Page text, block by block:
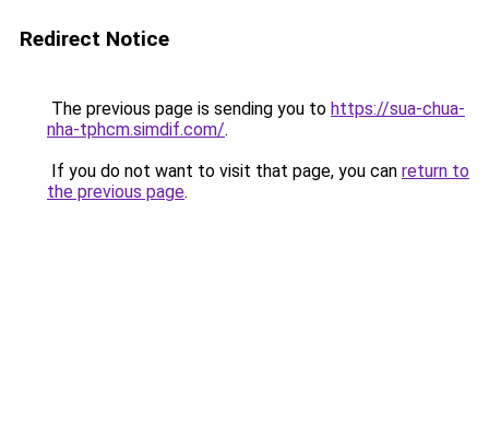
Redirect Notice
The previous page is sending you to https://sua-chua-
nha-tphcm.simdif.com/.
If you do not want to visit that page, you can return to
the previous page.